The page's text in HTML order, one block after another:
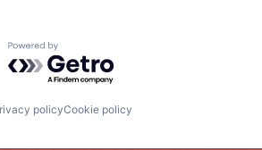
Powered by Getro.com
policyCookie policy